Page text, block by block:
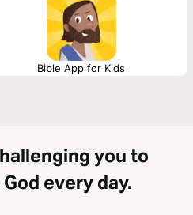
Bible App for Kids
you to
every day.